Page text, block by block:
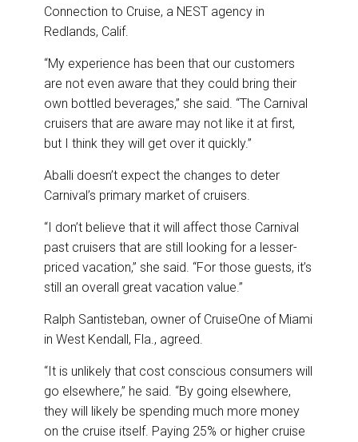
Connection to Cruise, a NEST agency in
Redlands, Calif.
“My experience has been that our customers
are not even aware that they could bring their
own bottled beverages,” she said. “The Carnival
cruisers that are aware may not like it at first,
but I think they will get over it quickly.”
Aballi doesn’t expect the changes to deter
Carnival’s primary market of cruisers.
“I don’t believe that it will affect those Carnival
past cruisers that are still looking for a lesser-
priced vacation,” she said. “For those guests, it’s
still an overall great vacation value.”
Ralph Santisteban, owner of CruiseOne of Miami
in West Kendall, Fla., agreed.
“It is unlikely that cost conscious consumers will
go elsewhere,” he said. “By going elsewhere,
they will likely be spending much more money
on the cruise itself. Paying 25% or higher cruise